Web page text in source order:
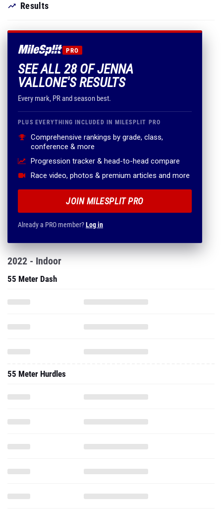
Results
PRO
SEE ALL 28 OF JENNA
VALLONE'S RESULTS
Every mark, PR and season best.
PLUS EVERYTHING INCLUDED IN MILESPLIT PRO
Comprehensive rankings by grade, class,
conference & more
Progression tracker & head-to-head compare
Race video, photos & premium articles and more
JOIN MILESPLIT PRO
Already a PRO member?Log in
2022 - Indoor
55 Meter Dash
55 Meter Hurdles